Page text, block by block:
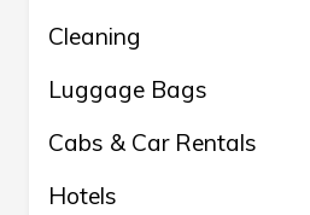
Cleaning
Luggage Bags
Cabs & Car Rentals
Hotels